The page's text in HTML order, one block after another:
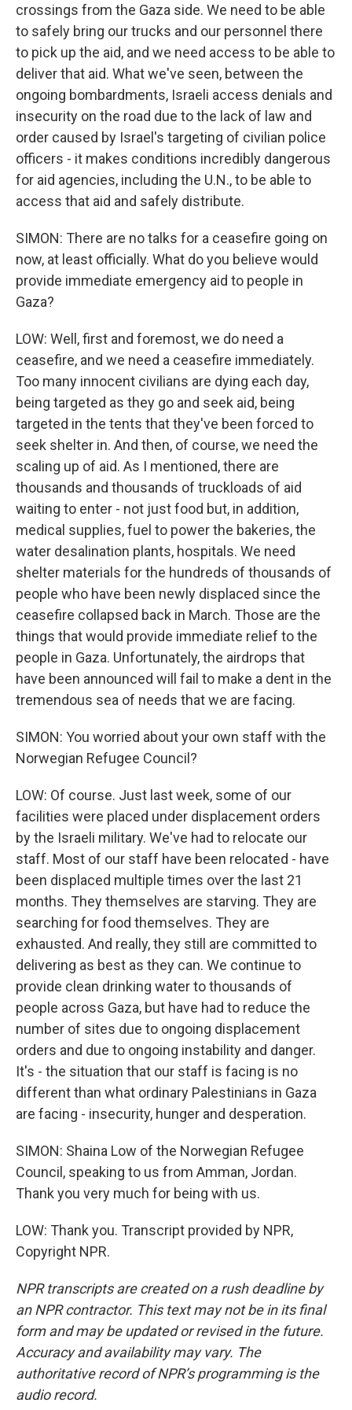
crossings from the Gaza side. We need to be able
to safely bring our trucks and our personnel there
to pick up the aid, and we need access to be able to
deliver that aid. What we've seen, between the
ongoing bombardments, Israeli access denials and
insecurity on the road due to the lack of law and
order caused by Israel's targeting of civilian police
officers - it makes conditions incredibly dangerous
for aid agencies, including the U.N., to be able to
access that aid and safely distribute.
SIMON: There are no talks for a ceasefire going on
now, at least officially. What do you believe would
provide immediate emergency aid to people in
Gaza?
LOW: Well, first and foremost, we do need a
ceasefire, and we need a ceasefire immediately.
Too many innocent civilians are dying each day,
being targeted as they go and seek aid, being
targeted in the tents that they've been forced to
seek shelter in. And then, of course, we need the
scaling up of aid. As I mentioned, there are
thousands and thousands of truckloads of aid
waiting to enter - not just food but, in addition,
medical supplies, fuel to power the bakeries, the
water desalination plants, hospitals. We need
shelter materials for the hundreds of thousands of
people who have been newly displaced since the
ceasefire collapsed back in March. Those are the
things that would provide immediate relief to the
people in Gaza. Unfortunately, the airdrops that
have been announced will fail to make a dent in the
tremendous sea of needs that we are facing.
SIMON: You worried about your own staff with the
Norwegian Refugee Council?
LOW: Of course. Just last week, some of our
facilities were placed under displacement orders
by the Israeli military. We've had to relocate our
staff. Most of our staff have been relocated - have
been displaced multiple times over the last 21
months. They themselves are starving. They are
searching for food themselves. They are
exhausted. And really, they still are committed to
delivering as best as they can. We continue to
provide clean drinking water to thousands of
people across Gaza, but have had to reduce the
number of sites due to ongoing displacement
orders and due to ongoing instability and danger.
It's - the situation that our staff is facing is no
different than what ordinary Palestinians in Gaza
are facing - insecurity, hunger and desperation.
SIMON: Shaina Low of the Norwegian Refugee
Council, speaking to us from Amman, Jordan.
Thank you very much for being with us.
LOW: Thank you. Transcript provided by NPR,
Copyright NPR.
NPR transcripts are created on a rush deadline by
an NPR contractor. This text may not be in its final
form and may be updated or revised in the future.
Accuracy and availability may vary. The
authoritative record of NPR’s programming is the
audio record.